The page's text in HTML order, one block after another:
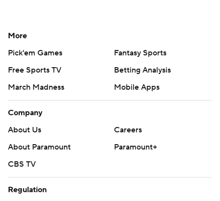
More
Pick'em Games
Fantasy Sports
Free Sports TV
Betting Analysis
March Madness
Mobile Apps
Company
About Us
Careers
About Paramount
Paramount+
CBS TV
Regulation